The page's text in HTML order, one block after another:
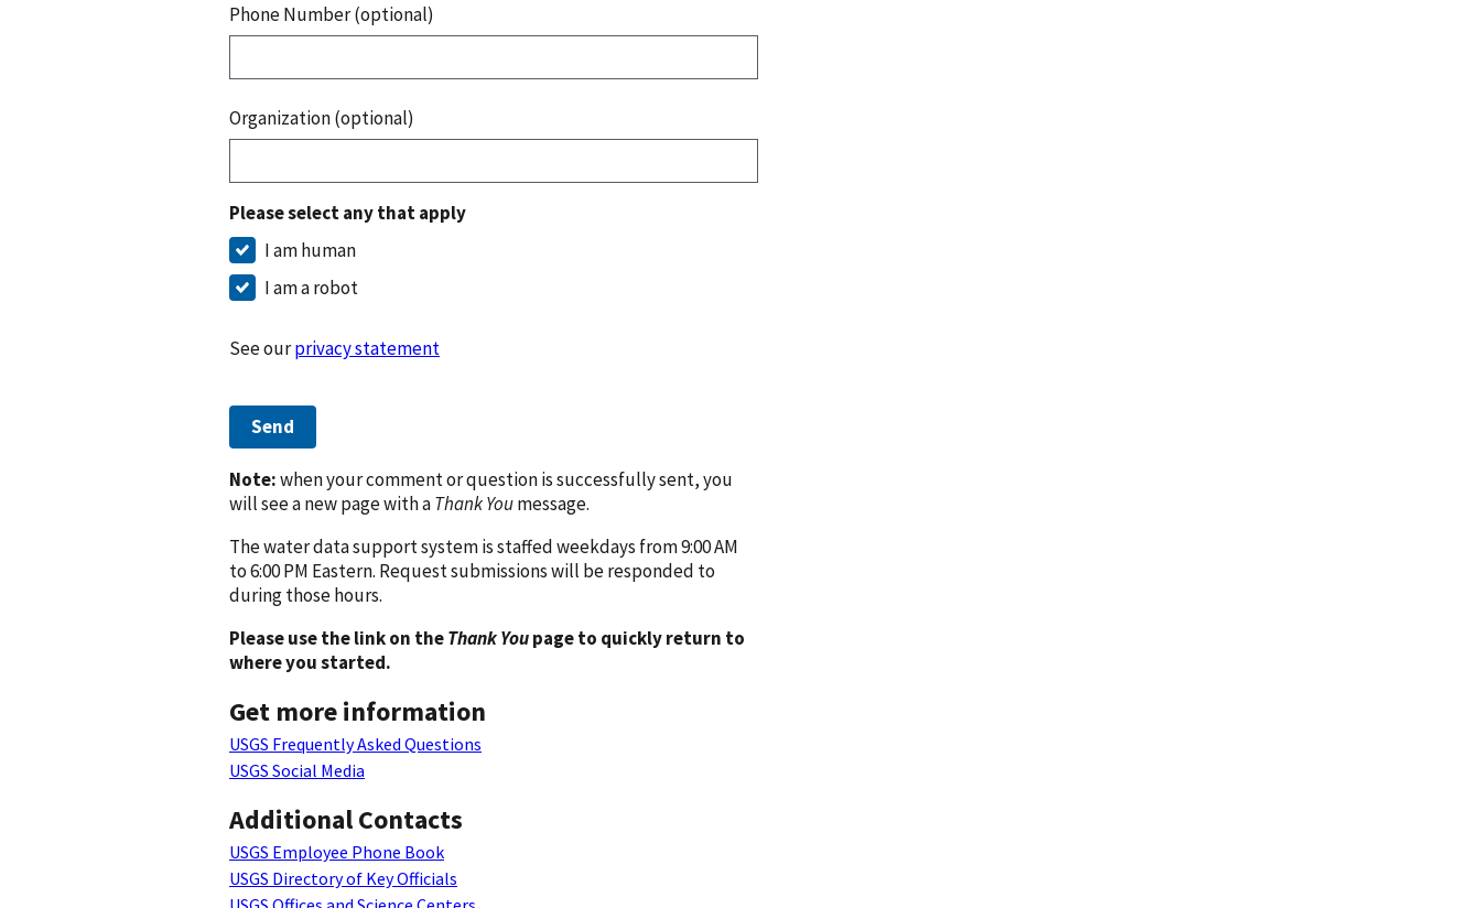
Phone Number (optional)
Organization (optional)
Please select any that apply
I am human
I am a robot
See ourprivacy statement
Send
Note:when your comment or question is successfully sent, you
will see a new page with aThank Youmessage.
The water data support system is staffed weekdays from 9:00 AM
to 6:00 PM Eastern. Request submissions will be responded to
during those hours.
Please use the link on theThank Youpage to quickly return to
where you started.
Get more information
USGS Frequently Asked Questions
USGS Social Media
Additional Contacts
USGS Employee Phone Book
USGS Directory of Key Officials